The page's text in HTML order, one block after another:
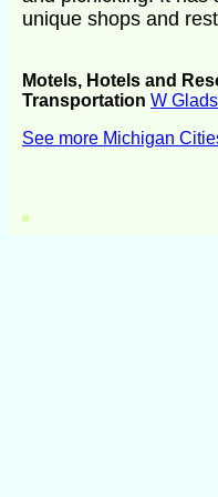
unique shops and
Motels, Hotels and
Transportation W
See more Michigan